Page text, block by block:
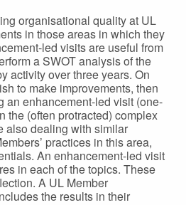
organisational quality at UL
in those areas in which they
led visits are useful from
a SWOT analysis of the
activity over three years. On
to make improvements, then
an enhancement-led visit (one-
the (often protracted) complex
also dealing with similar
practices in this area,
An enhancement-led visit
in each of the topics. These
A UL Member
the results in their